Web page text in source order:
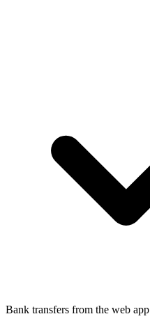
Bank transfers from the web app